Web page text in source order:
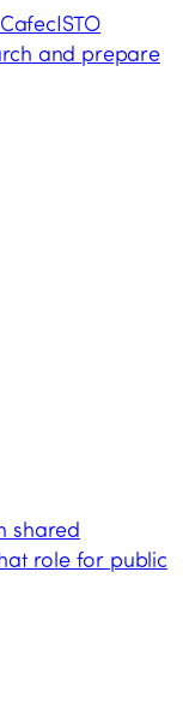
and prepare
shared
role for public